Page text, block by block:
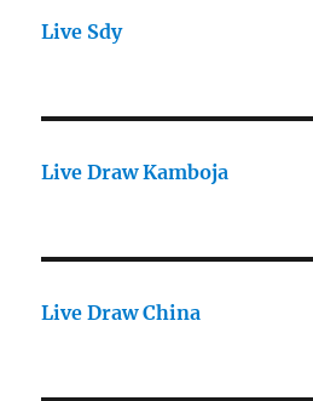
Live Sdy
Live Draw Kamboja
Live Draw China